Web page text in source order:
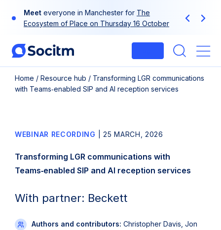
Meet everyone in Manchester for The
Ecosystem of Place on Thursday 16 October
Previous
Next
Home / Resource hub / Transforming LGR communications
with Teams‑enabled SIP and AI reception services
WEBINAR RECORDING |25 MARCH, 2026
Transforming LGR communications with
Teams‑enabled SIP and AI reception services
With partner: Beckett
Authors and contributors: Christopher Davis, Jon